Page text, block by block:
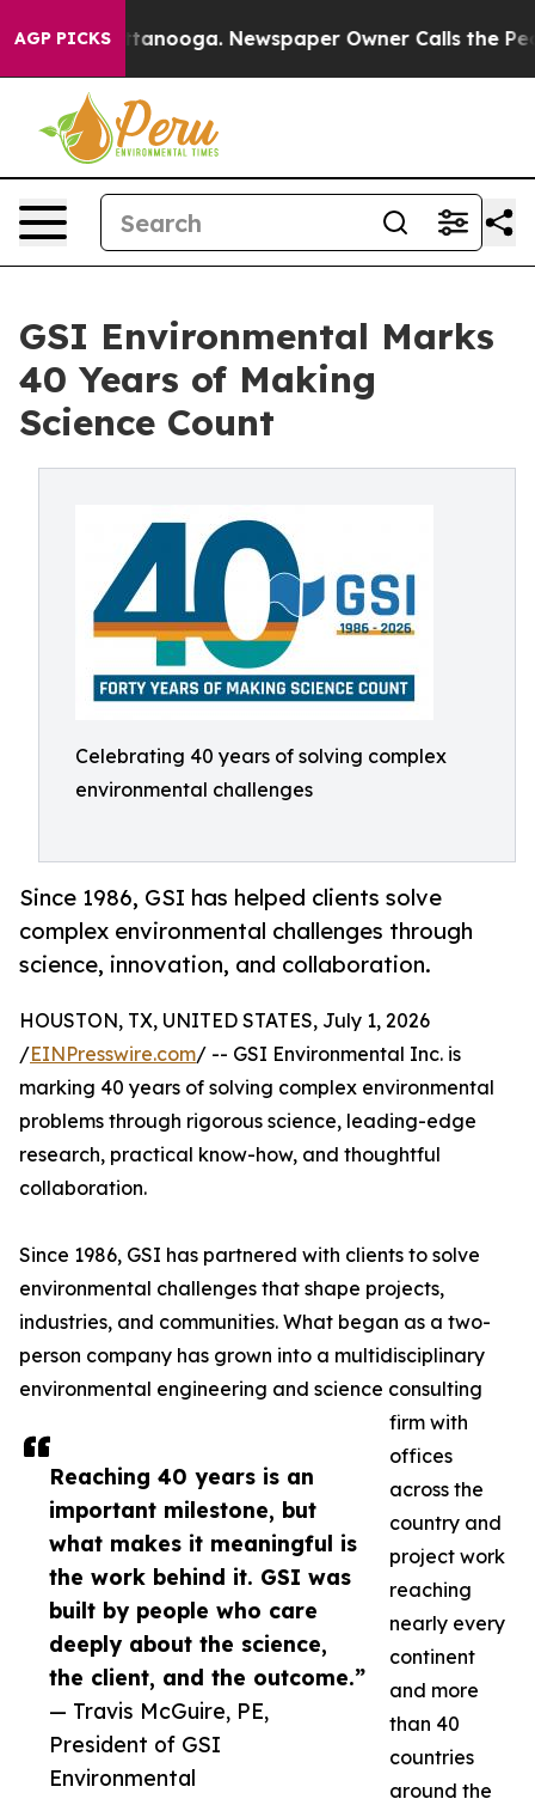
AGP PICKS
in Chattanooga. Newspaper Owner Calls the People
GSI Environmental Marks
40 Years of Making
Science Count
Celebrating 40 years of solving complex
environmental challenges
Since 1986, GSI has helped clients solve
complex environmental challenges through
science, innovation, and collaboration.
Reaching 40 years is an
important milestone, but
what makes it meaningful is
the work behind it. GSI was
built by people who care
deeply about the science,
the client, and the outcome.”
— Travis McGuire, PE,
President of GSI
Environmental
HOUSTON, TX, UNITED STATES, July 1, 2026
/EINPresswire.com/ -- GSI Environmental Inc. is
marking 40 years of solving complex environmental
problems through rigorous science, leading-edge
research, practical know-how, and thoughtful
collaboration.
Since 1986, GSI has partnered with clients to solve
environmental challenges that shape projects,
industries, and communities. What began as a two-
person company has grown into a multidisciplinary
environmental engineering and science consulting
firm with
offices
across the
country and
project work
reaching
nearly every
continent
and more
than 40
countries
around the